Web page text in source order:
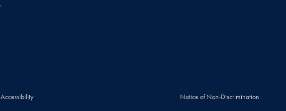
Accessibility Notice of Non-Discrimination